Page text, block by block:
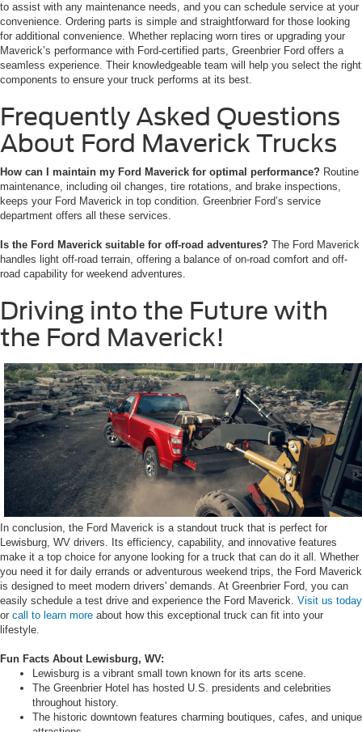
to assist with any maintenance needs, and you can schedule service at your
convenience. Ordering parts is simple and straightforward for those looking
for additional convenience. Whether replacing worn tires or upgrading your
Maverick’s performance with Ford-certified parts, Greenbrier Ford offers a
seamless experience. Their knowledgeable team will help you select the right
components to ensure your truck performs at its best.
Frequently Asked Questions
About Ford Maverick Trucks
How can I maintain my Ford Maverick for optimal performance? Routine
maintenance, including oil changes, tire rotations, and brake inspections,
keeps your Ford Maverick in top condition. Greenbrier Ford’s service
department offers all these services.
Is the Ford Maverick suitable for off-road adventures? The Ford Maverick
handles light off-road terrain, offering a balance of on-road comfort and off-
road capability for weekend adventures.
Driving into the Future with
the Ford Maverick!
In conclusion, the Ford Maverick is a standout truck that is perfect for
Lewisburg, WV drivers. Its efficiency, capability, and innovative features
make it a top choice for anyone looking for a truck that can do it all. Whether
you need it for daily errands or adventurous weekend trips, the Ford Maverick
is designed to meet modern drivers' demands. At Greenbrier Ford, you can
easily schedule a test drive and experience the Ford Maverick. Visit us today
or call to learn more about how this exceptional truck can fit into your
lifestyle.
Fun Facts About Lewisburg, WV:
Lewisburg is a vibrant small town known for its arts scene.
The Greenbrier Hotel has hosted U.S. presidents and celebrities
throughout history.
The historic downtown features charming boutiques, cafes, and unique